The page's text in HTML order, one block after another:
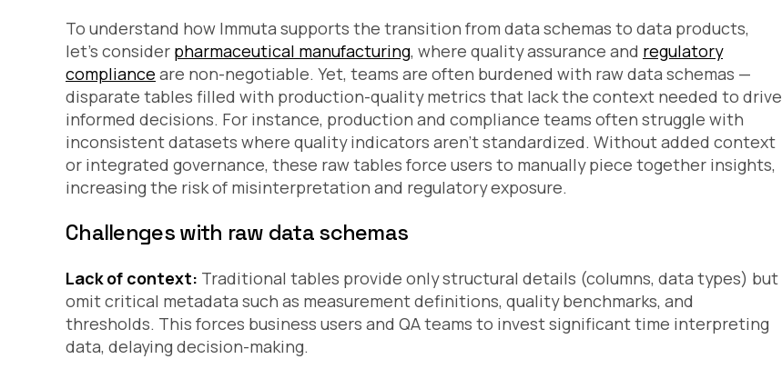
To understand how Immuta supports the transition from data schemas to data products,
let’s consider pharmaceutical manufacturing, where quality assurance and regulatory
compliance are non-negotiable. Yet, teams are often burdened with raw data schemas —
disparate tables filled with production-quality metrics that lack the context needed to drive
informed decisions. For instance, production and compliance teams often struggle with
inconsistent datasets where quality indicators aren’t standardized. Without added context
or integrated governance, these raw tables force users to manually piece together insights,
increasing the risk of misinterpretation and regulatory exposure.
Challenges with raw data schemas
Lack of context: Traditional tables provide only structural details (columns, data types) but
omit critical metadata such as measurement definitions, quality benchmarks, and
thresholds. This forces business users and QA teams to invest significant time interpreting
data, delaying decision-making.